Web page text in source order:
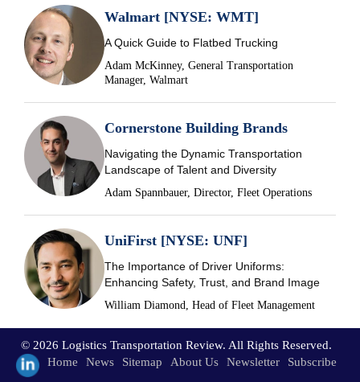
Walmart [NYSE: WMT]
A Quick Guide to Flatbed Trucking
Adam McKinney, General Transportation
Manager, Walmart
Cornerstone Building Brands
Navigating the Dynamic Transportation
Landscape of Talent and Diversity
Adam Spannbauer, Director, Fleet Operations
UniFirst [NYSE: UNF]
The Importance of Driver Uniforms:
Enhancing Safety, Trust, and Brand Image
William Diamond, Head of Fleet Management
© 2026 Logistics Transportation Review. All Rights Reserved.
Home
News Sitemap About Us Newsletter
Subscribe